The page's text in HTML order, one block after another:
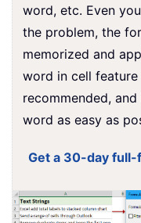
word, etc. Even
the problem, the
memorized and
word in cell
recommended,
word as easy as
Get a 30-day